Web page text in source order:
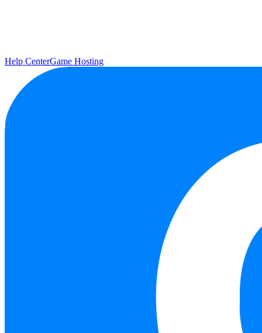
Help CenterGame Hosting